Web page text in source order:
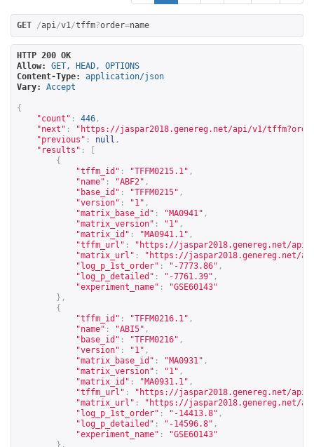
GET /api/v1/tffm?order=name
HTTP 200 OK
Allow:
GET, HEAD, OPTIONS
Content-Type:
application/json
Vary:
Accept
{
"count" : 446 ,
"next" : " https://jaspar2018.genereg.net/api/v1/
"previous" : null ,
"results" :
{
"tffm_id" : "TFFM0215.1" ,
"name" : "ABF2" ,
"base_id" : "TFFM0215" ,
"version" : "1" ,
"matrix_base_id" : "MA0941" ,
"matrix_version" : "1" ,
"matrix_id" : "MA0941.1" ,
"tffm_url" : " https://jaspar2018.genereg.net/api/
"matrix_url" : " https://jaspar2018.genereg.net/
"log_p_1st_order" : "-7773.86" ,
"log_p_detailed" : "-7761.39" ,
"experiment_name" :
"GSE60143"
},
{
"tffm_id" : "TFFM0216.1" ,
"name" : "ABI5" ,
"base_id" : "TFFM0216" ,
"version" : "1" ,
"matrix_base_id" : "MA0931" ,
"matrix_version" : "1" ,
"matrix_id" : "MA0931.1" ,
"tffm_url" : " https://jaspar2018.genereg.net/api/
"matrix_url" : " https://jaspar2018.genereg.net/
"log_p_1st_order" : "-14413.8" ,
"log_p_detailed" : "-14596.8" ,
"experiment_name" :
"GSE60143"
},